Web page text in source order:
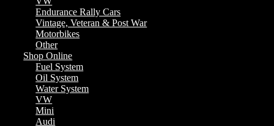
Endurance Rally Cars
Vintage, Veteran & Post War
Motorbikes
Other
Shop Online
Fuel System
Oil System
Water System
VW
Mini
Audi